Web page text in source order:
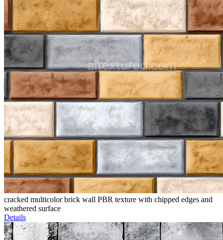
cracked multicolor brick wall PBR texture with chipped edges and
weathered surface
Details